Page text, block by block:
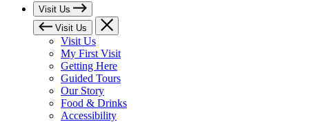
Visit Us
Visit Us
Visit Us
My First Visit
Getting Here
Guided Tours
Our Story
Food & Drinks
Accessibility